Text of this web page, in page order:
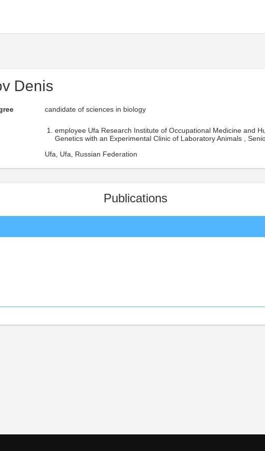
Denis
candidate of sciences in biology
employee Ufa Research Institute of Occupational Medicine and
Genetics with an Experimental Clinic of Laboratory Animals ,
Ufa, Ufa, Russian Federation
Publications